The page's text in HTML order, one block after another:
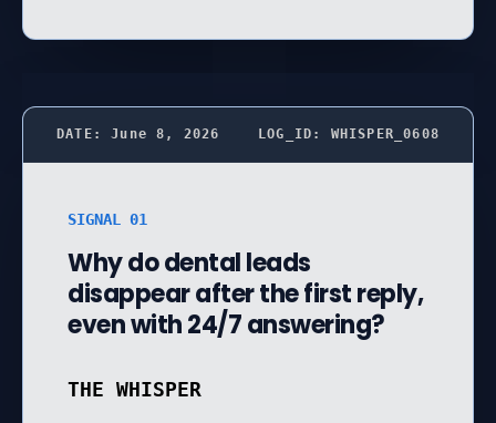
DATE: June 8, 2026 LOG_ID: WHISPER_0608
SIGNAL 01
Why do dental leads
disappear after the first reply,
even with 24/7 answering?
THE WHISPER